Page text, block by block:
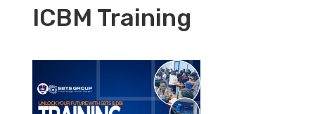
ICBM Training